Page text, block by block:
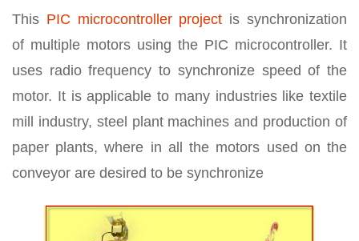
This PIC microcontroller project is synchronization
of multiple motors using the PIC microcontroller. It
uses radio frequency to synchronize speed of the
motor. It is applicable to many industries like textile
mill industry, steel plant machines and production of
paper plants, where in all the motors used on the
conveyor are desired to be synchronize